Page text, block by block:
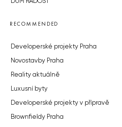
RECOMMENDED
Developerské projekty Praha
Novostavby Praha
Reality aktuálně
Luxusní byty
Developerské projekty v přípravě
Brownfieldy Praha